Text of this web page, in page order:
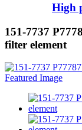
High
151-7737
filter element